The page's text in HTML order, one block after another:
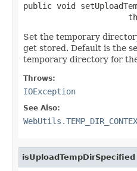
public void
Set the temporary
get stored. Default is the
temporary directory for
Throws:
IOException
See Also:
isUploadTempDirSpecified